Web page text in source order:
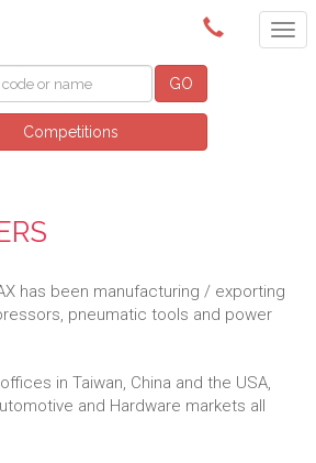
(02) 6024 6688
GO
Competitions
has been manufacturing / exporting
pneumatic tools and power
in Taiwan, China and the USA,
and Hardware markets all